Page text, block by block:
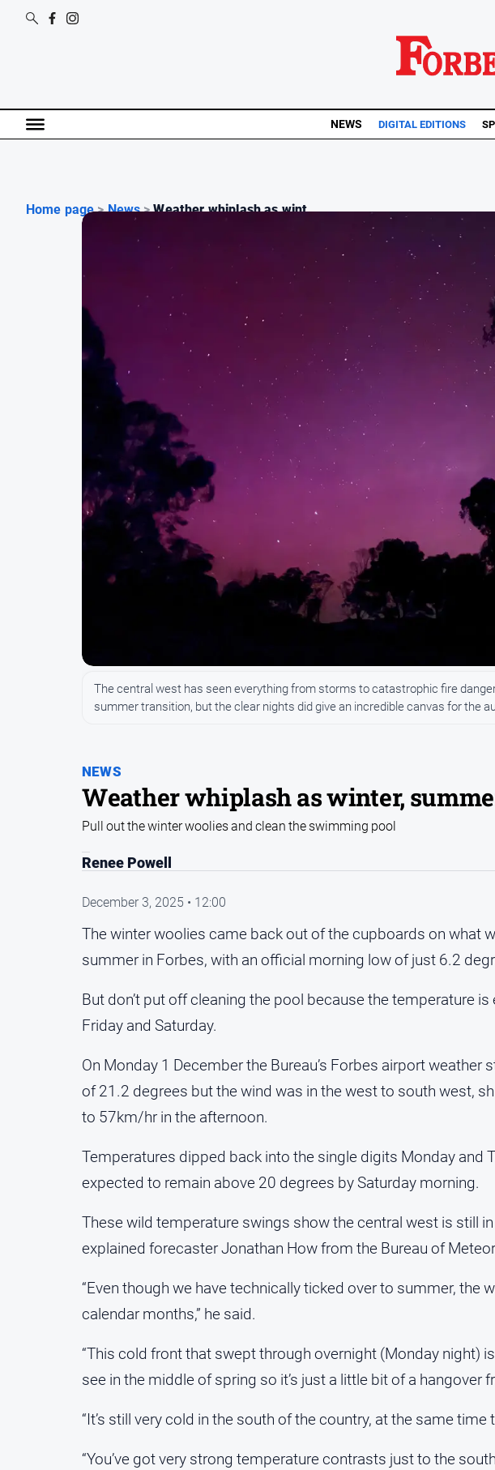
NEWS DIGITAL EDITIONS
Home page > News > Weather whiplash as wint...
NEWS
Weather whiplash as winter,
The central west has seen everything from storms to catastrophic fire
summer transition, but the clear nights did give an incredible canvas for the
Pull out the winter woolies and clean the swimming pool
Renee Powell
December 3, 2025 • 12:00
The winter woolies came back out of the cupboards on what
summer in Forbes, with an official morning low of just 6.2
But don’t put off cleaning the pool because the temperature
Friday and Saturday.
On Monday 1 December the Bureau’s Forbes airport
of 21.2 degrees but the wind was in the west to south west,
to 57km/hr in the afternoon.
Temperatures dipped back into the single digits Monday and
expected to remain above 20 degrees by Saturday morning.
These wild temperature swings show the central west is still
explained forecaster Jonathan How from the Bureau of
“Even though we have technically ticked over to summer, the
calendar months,” he said.
“This cold front that swept through overnight (Monday night)
see in the middle of spring so it’s just a little bit of a hangover
“It’s still very cold in the south of the country, at the same time
“You’ve got very strong temperature contrasts just to the